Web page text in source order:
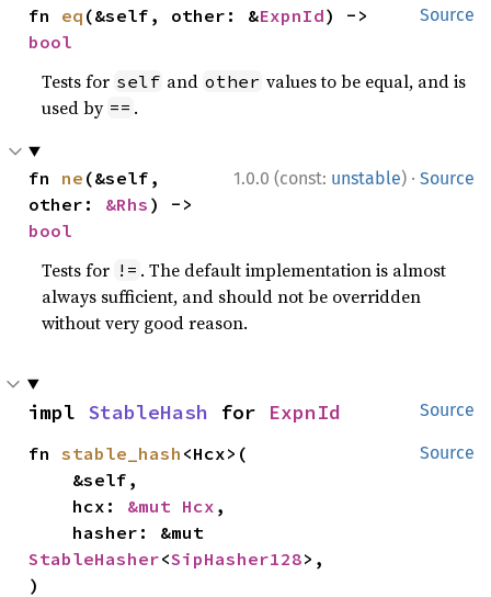
Source
fn eq (&self, other: &ExpnId
bool
Tests for self and other values to be equal, and is
used by == .
1.0.0 (const: unstable) · Source
fn ne (&self,
other: &Rhs
bool
Tests for != . The default implementation is almost
always sufficient, and should not be overridden
without very good reason.
Source
impl StableHash for ExpnId
Source
fn stable_hash <Hcx>(
    hcx:
&mut Hcx ,
StableHasher<SipHasher128>,
)